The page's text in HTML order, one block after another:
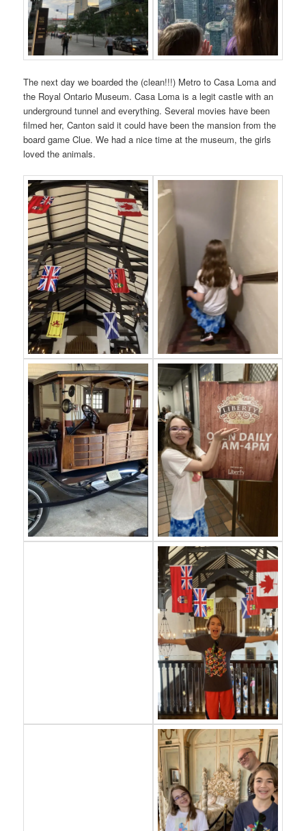
The next day we boarded the (clean!!!) Metro to Casa Loma and
the Royal Ontario Museum. Casa Loma is a legit castle with an
underground tunnel and everything. Several movies have been
filmed her, Canton said it could have been the mansion from the
board game Clue. We had a nice time at the museum, the girls
loved the animals.